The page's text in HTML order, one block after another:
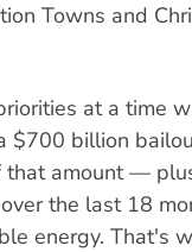
Towns and
at a time
$700 billion
that amount —
the last 18
energy. That's